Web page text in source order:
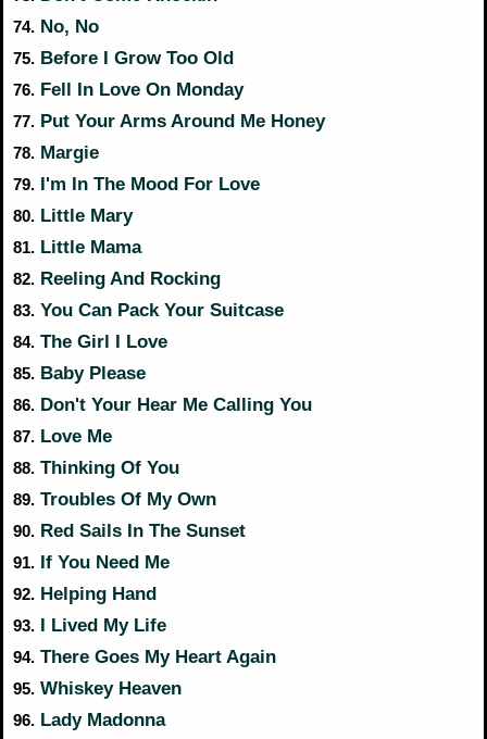
74. No, No
75. Before I Grow Too Old
76. Fell In Love On Monday
77. Put Your Arms Around Me Honey
78. Margie
79. I'm In The Mood For Love
80. Little Mary
81. Little Mama
82. Reeling And Rocking
83. You Can Pack Your Suitcase
84. The Girl I Love
85. Baby Please
86. Don't Your Hear Me Calling You
87. Love Me
88. Thinking Of You
89. Troubles Of My Own
90. Red Sails In The Sunset
91. If You Need Me
92. Helping Hand
93. I Lived My Life
94. There Goes My Heart Again
95. Whiskey Heaven
96. Lady Madonna